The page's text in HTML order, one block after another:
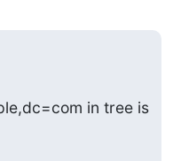
in tree is